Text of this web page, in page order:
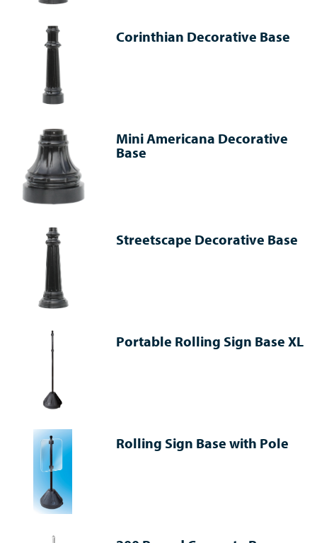
Corinthian Decorative Base
Mini Americana Decorative
Base
Streetscape Decorative Base
Portable Rolling Sign Base XL
Rolling Sign Base with Pole